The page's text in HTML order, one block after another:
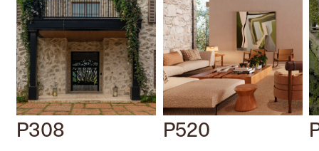
P308 P520